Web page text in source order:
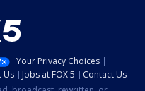
Your Privacy Choices
Us Jobs at FOX 5
Contact Us